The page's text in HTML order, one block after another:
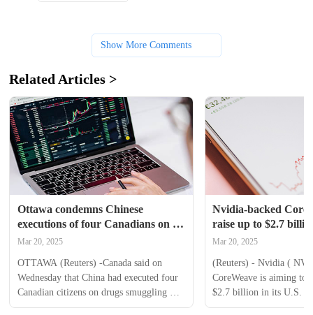
Show More Comments
Related Articles >
Ottawa condemns Chinese
executions of four Canadians on
drug charges
Mar 20, 2025
OTTAWA (Reuters) -Canada said on
Wednesday that China had executed four
Canadian citizens on drugs smuggling
charges earlier this year, and strongly
Nvidia-backed
raise up to $2.7
Mar 20, 2025
(Reuters) - Nvidia (
CoreWeave is aiming to
$2.7 billion in its U.S.
offering, a regulatory